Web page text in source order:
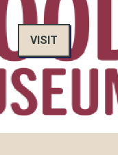
VISIT